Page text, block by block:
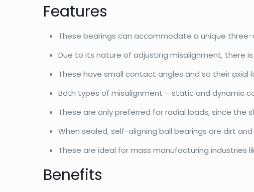
Features
These bearings can accommodate a unique
Due to its nature of adjusting misalignment, there
These have small contact angles and so their
Both types of misalignment – static and dynamic
These are only preferred for radial loads, since
When sealed, self-aligning ball bearings are dirt
These are ideal for mass manufacturing industries
Benefits